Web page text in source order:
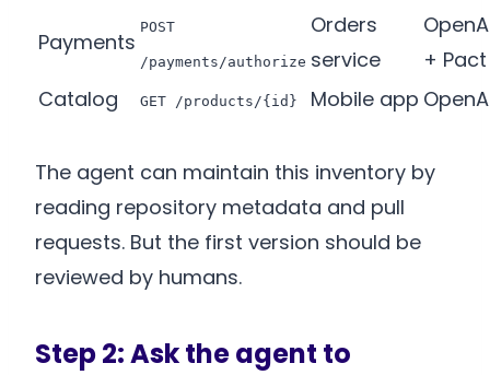
Payments
POST
/payments/authorize
Orders
service
+ Pact
Catalog
GET /products/{id} Mobile app
The agent can maintain this inventory by
reading repository metadata and pull
requests. But the first version should be
reviewed by humans.
Step 2: Ask the agent to